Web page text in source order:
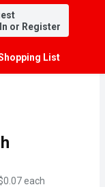
or Register
List
each